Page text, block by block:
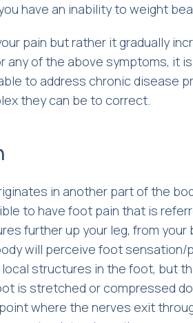
have an inability to weight
pain but rather it gradually
any of the above symptoms, it
to address chronic disease
they can be to correct.
in another part of the
to have foot pain that is
further up your leg, from your
will perceive foot sensation/
structures in the foot, but
is stretched or compressed
where the nerves exit